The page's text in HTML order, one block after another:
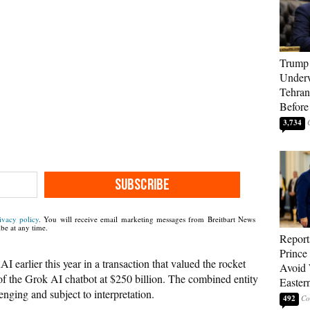
SUBSCRIBE
policy. You will receive email marketing messages from Breitbart News
at any time.
earlier this year in a transaction that valued the rocket
the Grok AI chatbot at $250 billion. The combined entity
and subject to interpretation.
3,734
Avoid
492